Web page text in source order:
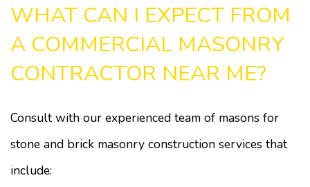
WHAT CAN I EXPECT FROM
A COMMERCIAL MASONRY
CONTRACTOR NEAR ME?
Consult with our experienced team of masons for
stone and brick masonry construction services that
include: